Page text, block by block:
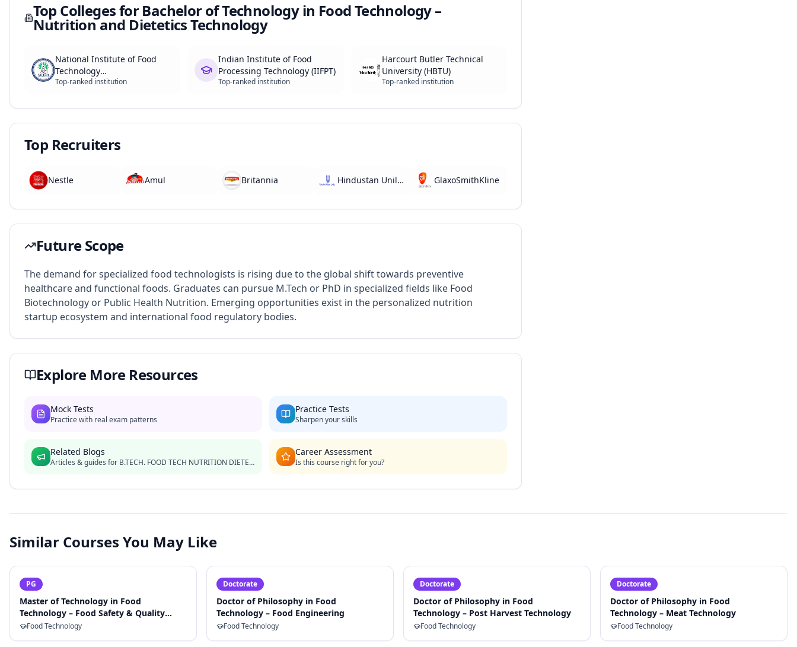
Top Colleges forBachelor of Technology in Food Technology –
Nutrition and Dietetics Technology
National Institute of Food
Technology
Entrepreneurship and
Top-ranked institution
Indian Institute of Food
Processing Technology (IIFPT)
Top-ranked institution
Harcourt Butler Technical
University (HBTU)
Top-ranked institution
Top Recruiters
Nestle Amul Britannia Hindustan Unilever GlaxoSmithKline
Future Scope
The demand for specialized food technologists is rising due to the global shift towards preventive
healthcare and functional foods. Graduates can pursue M.Tech or PhD in specialized fields like Food
Biotechnology or Public Health Nutrition. Emerging opportunities exist in the personalized nutrition
startup ecosystem and international food regulatory bodies.
Explore More Resources
Mock Tests
Practice with real exam patterns
Practice Tests
Sharpen your skills
Related Blogs
Articles & guides for B.TECH. FOOD TECH NUTRITION DIETETICS
Career Assessment
Is this course right for you?
Similar Courses You May Like
PG
Master of Technology in Food
Technology – Food Safety & Quality
Assurance
Food Technology
Doctorate
Doctor of Philosophy in Food
Technology – Food Engineering
Food Technology
Doctorate
Doctor of Philosophy in Food
Technology – Post Harvest Technology
Food Technology
Doctorate
Doctor of Philosophy in Food
Technology – Meat Technology
Food Technology